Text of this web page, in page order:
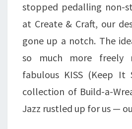
stopped pedalling non-
at Create & Craft, our
gone up a notch. The
so much more freely
fabulous KISS (Keep It
collection of Build-a-
Jazz rustled up for us —